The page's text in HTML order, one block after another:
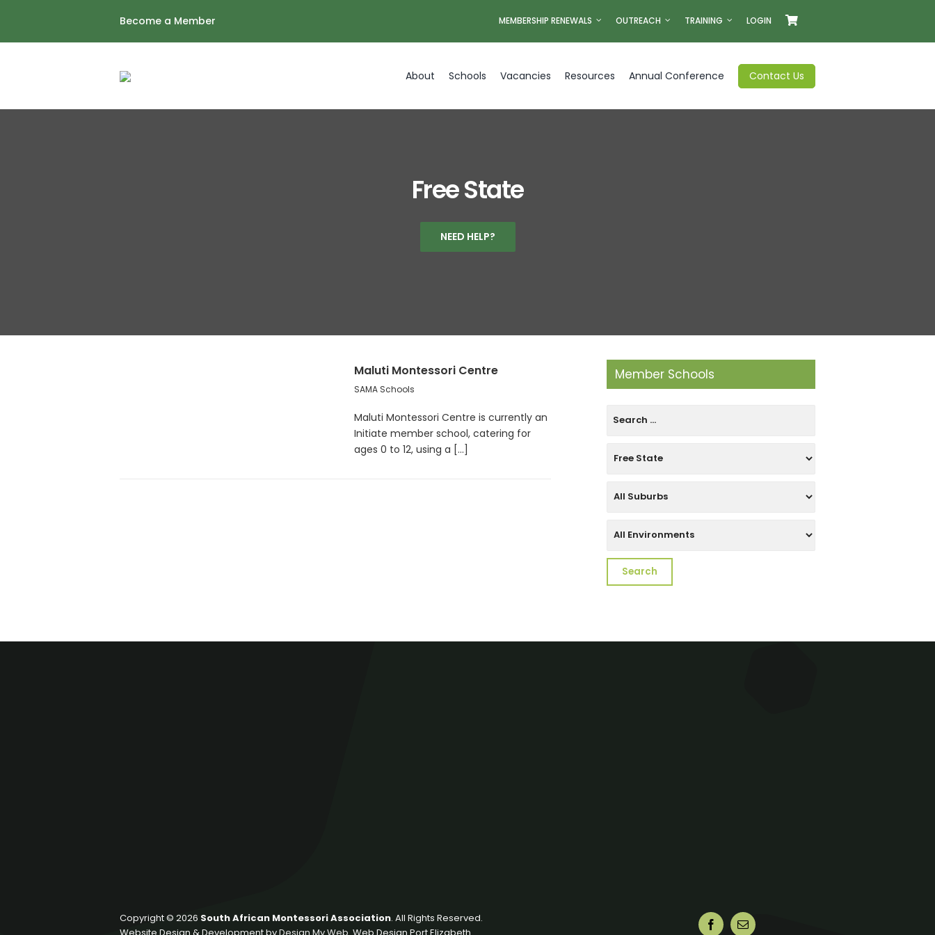
content
Become a Member MEMBERSHIP RENEWALS OUTREACH TRAINING LOGIN
About Schools Vacancies Resources Annual Conference Contact Us
Free State
NEED HELP?
Maluti Montessori Centre
SAMA Schools
Maluti Montessori Centre is currently an
Initiate member school, catering for
ages 0 to 12, using a [...]
Member Schools
Copyright © 2026 South African Montessori Association. All Rights Reserved.